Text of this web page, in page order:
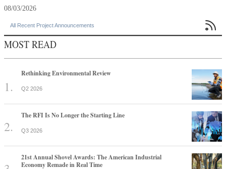
08/03/2026
All Recent Project Announcements 
MOST READ
Rethinking Environmental Review
Q2 2026
The RFI Is No Longer the Starting Line
Q3 2026
21st Annual Shovel Awards: The American Industrial
Economy Remade in Real Time